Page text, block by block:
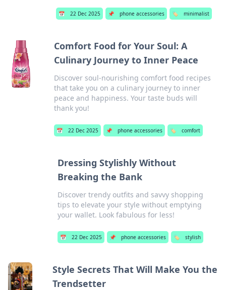
📅 22 Dec 2025 📌 phone accessories 🏷️ minimalist
Comfort Food for Your Soul: A
Culinary Journey to Inner Peace
Discover soul-nourishing comfort food recipes
that take you on a culinary journey to inner
peace and happiness. Your taste buds will
thank you!
📅 22 Dec 2025 📌 phone accessories 🏷️ comfort
Dressing Stylishly Without
Breaking the Bank
Discover trendy outfits and savvy shopping
tips to elevate your style without emptying
your wallet. Look fabulous for less!
📅 22 Dec 2025 📌 phone accessories 🏷️ stylish
Style Secrets That Will Make You the
Trendsetter